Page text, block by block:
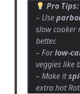
Pro Tips:
– Use
slow cooker
better.
– Forlow-
veggies like
– Make it
extra hot